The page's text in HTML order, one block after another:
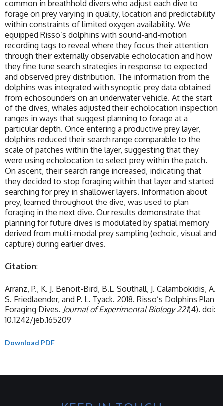
common in breathhold divers who adjust each dive to
forage on prey varying in quality, location and predictability
within constraints of limited oxygen availability. We
equipped Risso’s dolphins with sound-and-motion
recording tags to reveal where they focus their attention
through their externally observable echolocation and how
they fine tune search strategies in response to expected
and observed prey distribution. The information from the
dolphins was integrated with synoptic prey data obtained
from echosounders on an underwater vehicle. At the start
of the dives, whales adjusted their echolocation inspection
ranges in ways that suggest planning to forage at a
particular depth. Once entering a productive prey layer,
dolphins reduced their search range comparable to the
scale of patches within the layer, suggesting that they
were using echolocation to select prey within the patch.
On ascent, their search range increased, indicating that
they decided to stop foraging within that layer and started
searching for prey in shallower layers. Information about
prey, learned throughout the dive, was used to plan
foraging in the next dive. Our results demonstrate that
planning for future dives is modulated by spatial memory
derived from multi-modal prey sampling (echoic, visual and
capture) during earlier dives.
Citation:
Arranz, P., K. J. Benoit-Bird, B.L. Southall, J. Calambokidis, A.
S. Friedlaender, and P. L. Tyack. 2018. Risso’s Dolphins Plan
Foraging Dives. Journal of Experimental Biology 221(4). doi:
10.1242/jeb.165209
Download PDF